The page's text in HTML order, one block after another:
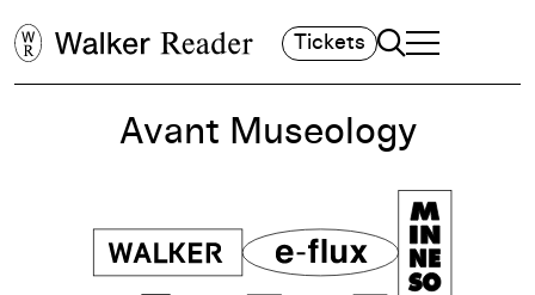
Tickets Search
TOGGLE
MAIN MENU
Avant Museology